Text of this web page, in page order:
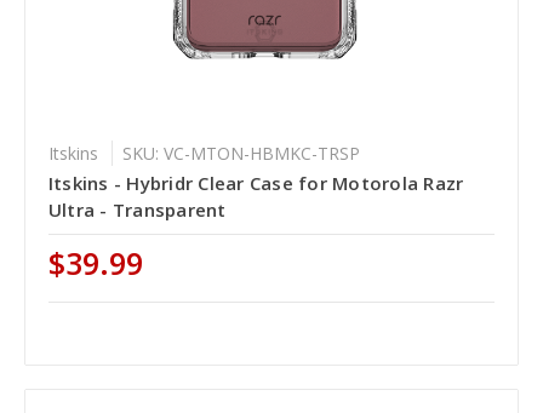
Itskins SKU: VC-MTON-HBMKC-TRSP
Itskins - Hybridr Clear Case for Motorola Razr
Ultra - Transparent
$39.99